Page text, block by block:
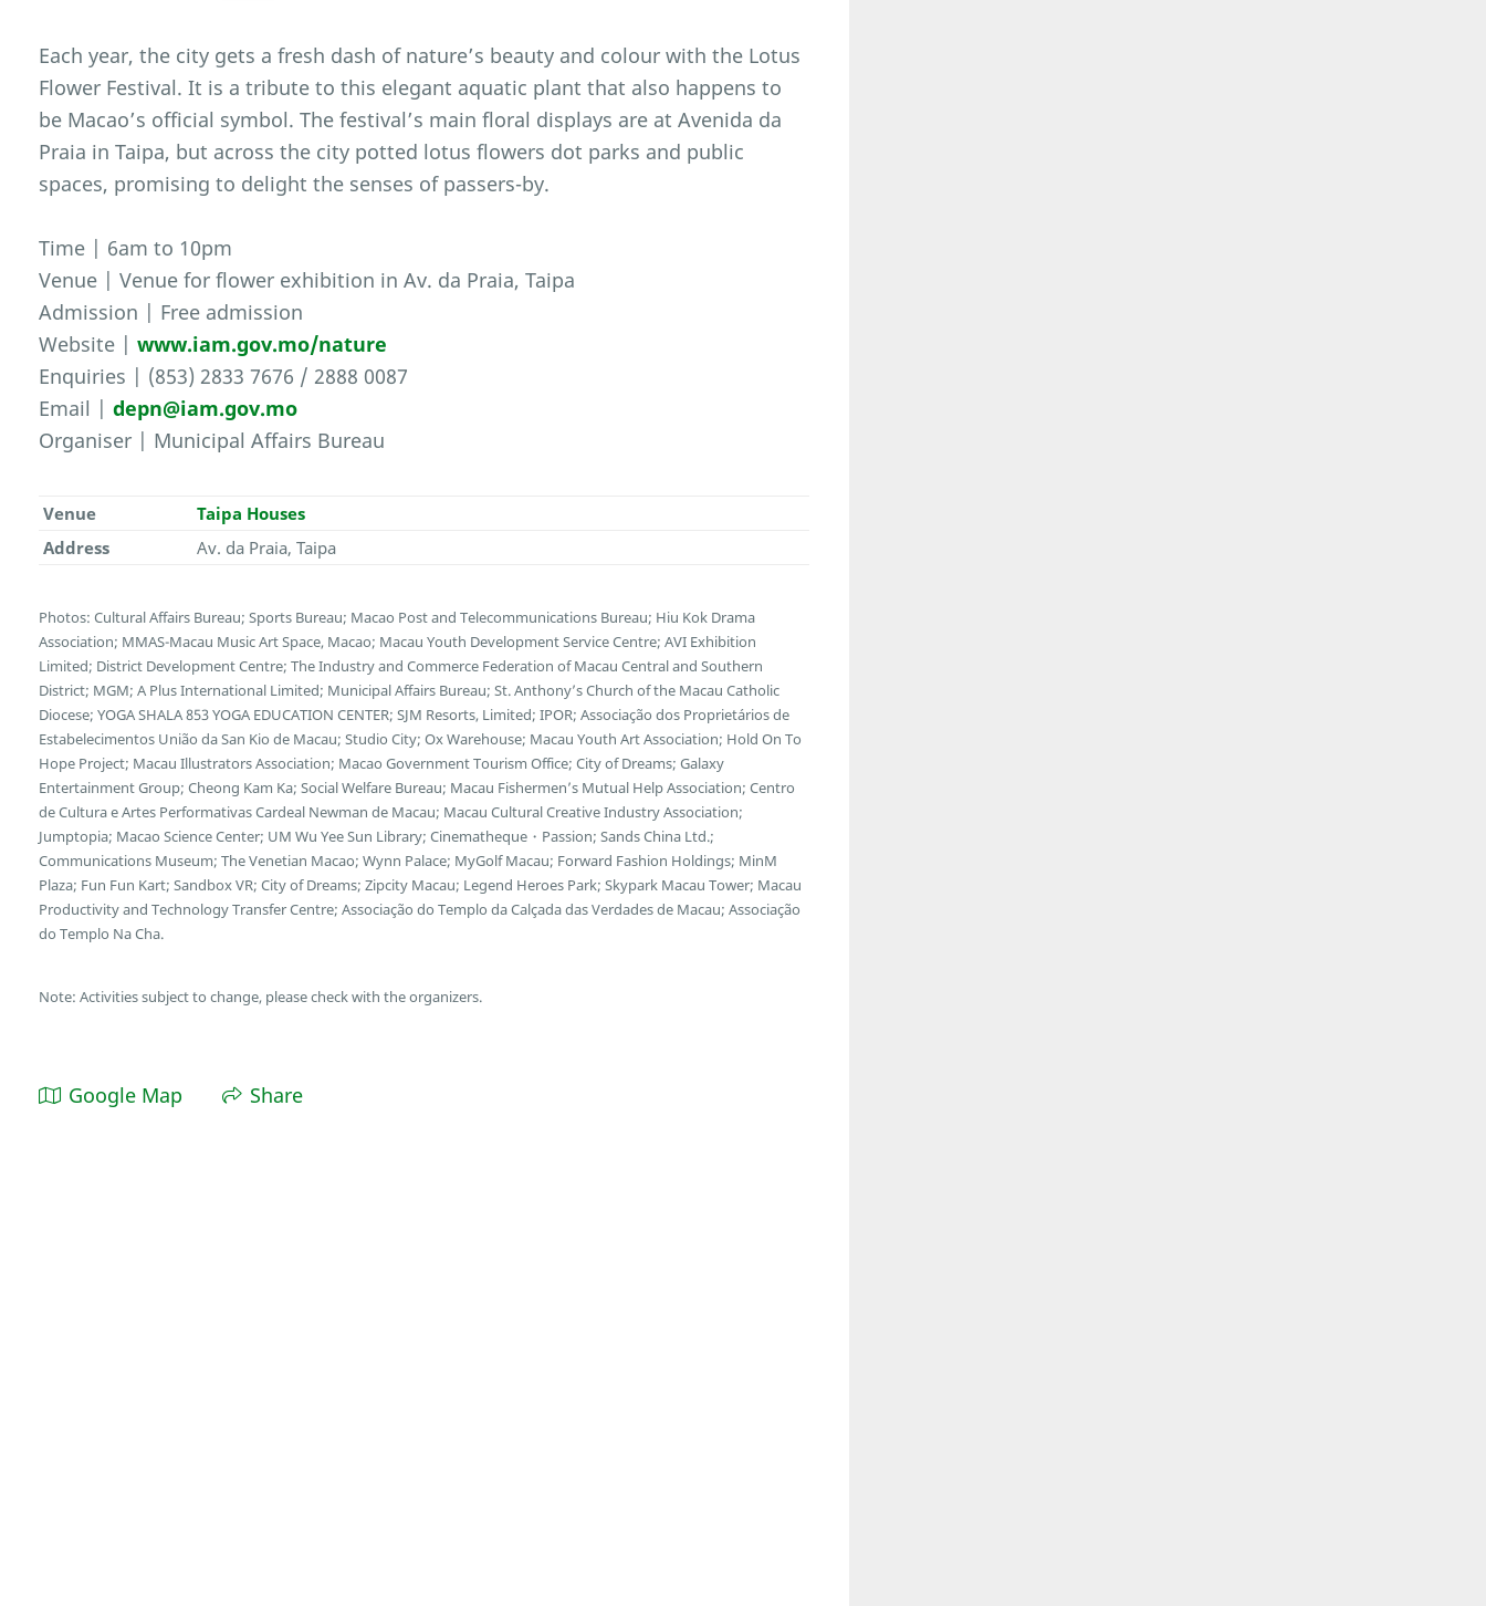
Each year, the city gets a fresh dash of nature’s beauty and colour with the Lotus
Flower Festival. It is a tribute to this elegant aquatic plant that also happens to
be Macao’s official symbol. The festival’s main floral displays are at Avenida da
Praia in Taipa, but across the city potted lotus flowers dot parks and public
spaces, promising to delight the senses of passers-by.
Time | 6am to 10pm
Venue | Venue for flower exhibition in Av. da Praia, Taipa
Admission | Free admission
Website |www.iam.gov.mo/nature
Enquiries | (853) 2833 7676 / 2888 0087
Email |depn@iam.gov.mo
Organiser | Municipal Affairs Bureau
Venue
Taipa Houses
Address
Av. da Praia, Taipa
Photos: Cultural Affairs Bureau; Sports Bureau; Macao Post and Telecommunications Bureau; Hiu Kok Drama
Association; MMAS-Macau Music Art Space, Macao; Macau Youth Development Service Centre; AVI Exhibition
Limited; District Development Centre; The Industry and Commerce Federation of Macau Central and Southern
District; MGM; A Plus International Limited; Municipal Affairs Bureau; St. Anthony’s Church of the Macau Catholic
Diocese; YOGA SHALA 853 YOGA EDUCATION CENTER; SJM Resorts, Limited; IPOR; Associação dos Proprietários de
Estabelecimentos União da San Kio de Macau; Studio City; Ox Warehouse; Macau Youth Art Association; Hold On To
Hope Project; Macau Illustrators Association; Macao Government Tourism Office; City of Dreams; Galaxy
Entertainment Group; Cheong Kam Ka; Social Welfare Bureau; Macau Fishermen’s Mutual Help Association; Centro
de Cultura e Artes Performativas Cardeal Newman de Macau; Macau Cultural Creative Industry Association;
Jumptopia; Macao Science Center; UM Wu Yee Sun Library; Cinematheque・Passion; Sands China Ltd.;
Communications Museum; The Venetian Macao; Wynn Palace; MyGolf Macau; Forward Fashion Holdings; MinM
Plaza; Fun Fun Kart; Sandbox VR; City of Dreams; Zipcity Macau; Legend Heroes Park; Skypark Macau Tower; Macau
Productivity and Technology Transfer Centre; Associação do Templo da Calçada das Verdades de Macau; Associação
do Templo Na Cha.
Note: Activities subject to change, please check with the organizers.
Google Map Share